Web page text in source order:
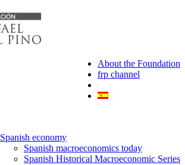
About the Foundation
frp channel
Spanish economy
Spanish macroeconomics today
Spanish Historical Macroeconomic Series